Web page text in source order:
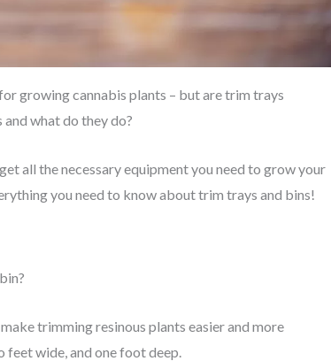
growing cannabis plants – but are trim trays
what do they do?
all the necessary equipment you need to grow your
you need to know about trim trays and bins!
trimming resinous plants easier and more
wide, and one foot deep.